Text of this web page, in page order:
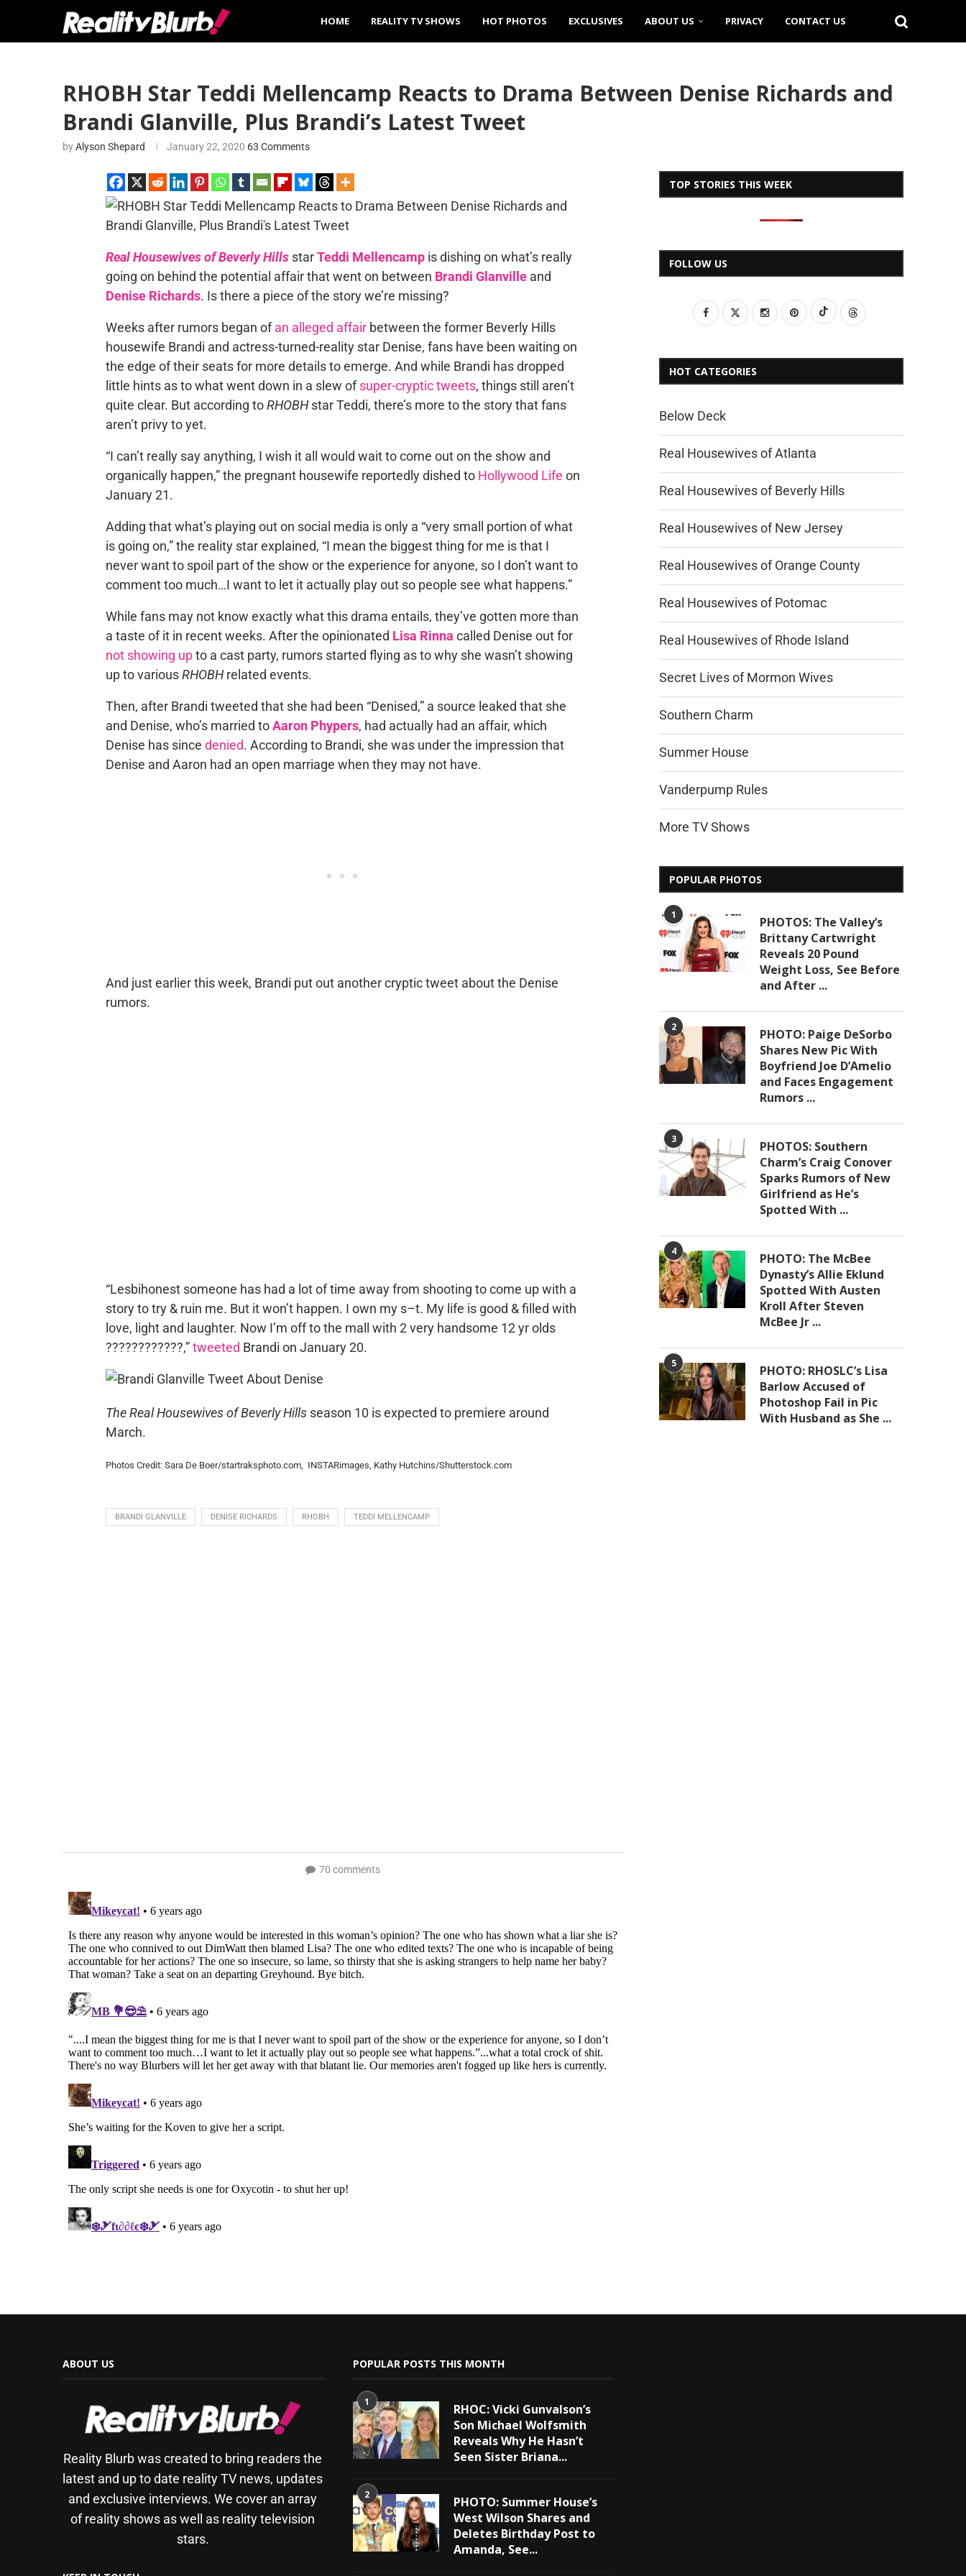
HOME REALITY TV SHOWS HOT PHOTOS EXCLUSIVES ABOUT US PRIVACY CONTACT US
RHOBH Star Teddi Mellencamp Reacts to Drama Between Denise Richards and
Brandi Glanville, Plus Brandi’s Latest Tweet
byAlyson Shepard January 22, 2020 63 Comments
Real Housewives of Beverly HillsstarTeddi Mellencampis dishing on what’s really
going on behind the potential affair that went on between Brandi Glanvilleand
Denise Richards. Is there a piece of the story we’re missing?
Weeks after rumors began ofan alleged affairbetween the former Beverly Hills
housewife Brandi and actress-turned-reality star Denise, fans have been waiting on
the edge of their seats for more details to emerge. And while Brandi has dropped
little hints as to what went down in a slew ofsuper-cryptic tweets, things still aren’t
quite clear. But according toRHOBHstar Teddi, there’s more to the story that fans
aren’t privy to yet.
“I can’t really say anything, I wish it all would wait to come out on the show and
organically happen,” the pregnant housewife reportedly dished to Hollywood Life on
January 21.
Adding that what’s playing out on social media is only a “very small portion of what
is going on,” the reality star explained, “I mean the biggest thing for me is that I
never want to spoil part of the show or the experience for anyone, so I don’t want to
comment too much…I want to let it actually play out so people see what happens.”
While fans may not know exactly what this drama entails, they’ve gotten more than
a taste of it in recent weeks. After the opinionated Lisa Rinna called Denise out for
not showing upto a cast party, rumors started flying as to why she wasn’t showing
up to variousRHOBHrelated events.
Then, after Brandi tweeted that she had been “Denised,” a source leaked that she
and Denise, who’s married toAaron Phypers, had actually had an affair, which
Denise has since denied. According to Brandi, she was under the impression that
Denise and Aaron had an open marriage when they may not have.
And just earlier this week, Brandi put out another cryptic tweet about the Denise
rumors.
“Lesbihonest someone has had a lot of time away from shooting to come up with a
story to try & ruin me. But it won’t happen. I own my s–t. My life is good & filled with
love, light and laughter. Now I’m off to the mall with 2 very handsome 12 yr olds
????????????,”tweeted Brandi on January 20.
The Real Housewives of Beverly Hillsseason 10 is expected to premiere around
March.
Photos Credit: Sara De Boer/startraksphoto.com, INSTARimages, Kathy Hutchins/Shutterstock.com
BRANDI GLANVILLE DENISE RICHARDS RHOBH TEDDI MELLENCAMP
70 comments
TOP STORIES THIS WEEK
FOLLOW US
HOT CATEGORIES
Below Deck
Real Housewives of Atlanta
Real Housewives of Beverly Hills
Real Housewives of New Jersey
Real Housewives of Orange County
Real Housewives of Potomac
Real Housewives of Rhode Island
Secret Lives of Mormon Wives
Southern Charm
Summer House
Vanderpump Rules
More TV Shows
POPULAR PHOTOS
1
PHOTOS: The Valley’s
Brittany Cartwright
Reveals 20 Pound
Weight Loss, See Before
and After ...
2
PHOTO: Paige DeSorbo
Shares New Pic With
Boyfriend Joe D’Amelio
and Faces Engagement
Rumors ...
3
PHOTOS: Southern
Charm’s Craig Conover
Sparks Rumors of New
Girlfriend as He’s
Spotted With ...
4
PHOTO: The McBee
Dynasty’s Allie Eklund
Spotted With Austen
Kroll After Steven
McBee Jr ...
5
PHOTO: RHOSLC’s Lisa
Barlow Accused of
Photoshop Fail in Pic
With Husband as She ...
ABOUT US
Reality Blurb was created to bring readers the
latest and up to date reality TV news, updates
and exclusive interviews. We cover an array
of reality shows as well as reality television
stars.
POPULAR POSTS THIS MONTH
1
RHOC: Vicki Gunvalson’s
Son Michael Wolfsmith
Reveals Why He Hasn’t
Seen Sister Briana...
2
PHOTO: Summer House’s
West Wilson Shares and
Deletes Birthday Post to
Amanda, See...